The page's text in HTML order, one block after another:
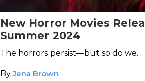
New Horror Movies
Summer 2024
The horrors persist—but so do we.
ByJena Brown